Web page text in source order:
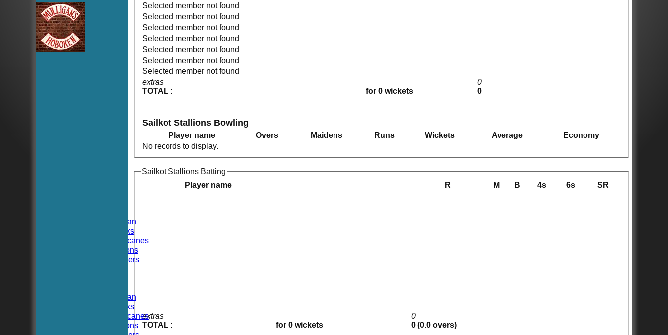
Hoboken Elysian
Hoboken Hawks
Hoboken Hurricanes
Hoboken Falcons
Hoboken Dockers
Hoboken Elysian
Hoboken Hawks
Hoboken Hurricanes
Hoboken Falcons
extras
TOTAL :
for 0 wickets
0
0
Selected member not found
Selected member not found
Selected member not found
Selected member not found
Selected member not found
Selected member not found
Selected member not found
Sailkot Stallions Bowling
Player name Overs Maidens Runs Wickets Average
Economy
No records to display.
Sailkot Stallions Batting
Player name
R M B 4s 6s SR
extras
TOTAL :
for 0 wickets
0
0 (0.0 overs)